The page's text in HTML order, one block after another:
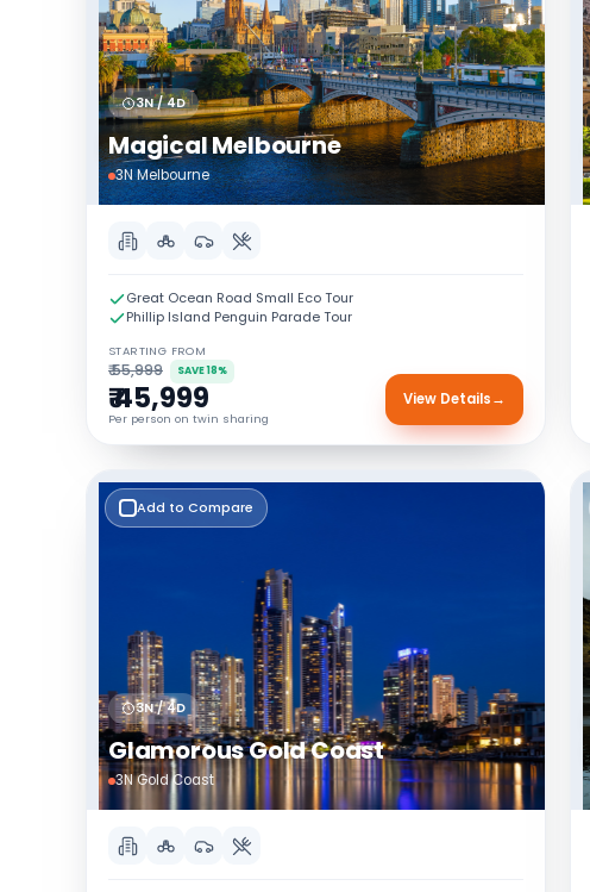
3N / 4D
Magical Melbourne
3N Melbourne
Great Ocean Road Small Eco Tour
Phillip Island Penguin Parade Tour
STARTING FROM
₹ 55,999 SAVE 18%
₹ 45,999
Per person on twin sharing
View Details→
Add to Compare
3N / 4D
Glamorous Gold Coast
3N Gold Coast